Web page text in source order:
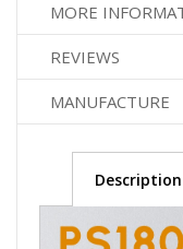
MORE
REVIEWS
MANUFACTURE
Description